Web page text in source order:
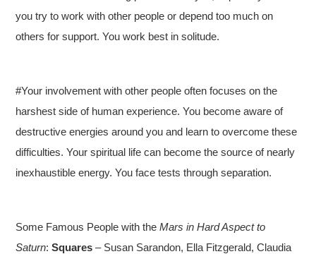
you try to work with other people or depend too much on
others for support. You work best in solitude.
#Your involvement with other people often focuses on the
harshest side of human experience. You become aware of
destructive energies around you and learn to overcome these
difficulties. Your spiritual life can become the source of nearly
inexhaustible energy. You face tests through separation.
Some Famous People with theMars in Hard Aspect to
Saturn:Squares – Susan Sarandon, Ella Fitzgerald, Claudia